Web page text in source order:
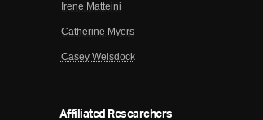
Irene Matteini
Catherine Myers
Casey Weisdock
Affiliated Researchers